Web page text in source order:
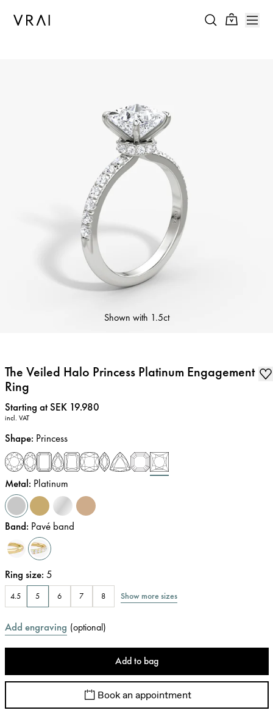
Shown with 1.5ct
The Veiled Halo Princess Platinum Engagement
Ring
Price:
Starting at SEK 19.980
incl. VAT
Shape: Princess
Metal: Platinum
Band: Pavé band
Ring size: 5
4.5 5 6 7 8 Show more sizes
Add engraving (optional)
Add to bag
Book an appointment